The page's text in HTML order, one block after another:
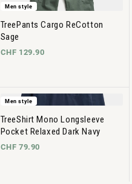
Men style
TreePants Cargo ReCotton
Sage
CHF 129.90
Men style
TreeShirt Mono Longsleeve
Pocket Relaxed Dark Navy
CHF 79.90